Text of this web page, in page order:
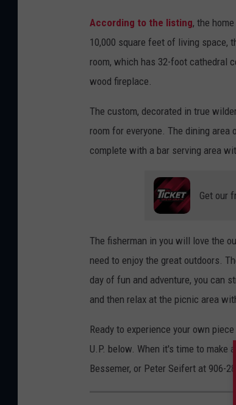
According to the listing, the
10,000 square feet of living space,
room, which has 32-foot cathedral
wood fireplace.
The custom, decorated in true
room for everyone. The dining
complete with a bar serving area
Get our
The fisherman in you will love the
need to enjoy the great outdoors.
day of fun and adventure, you can
and then relax at the picnic area
Ready to experience your own
U.P. below. When it's time to make
Bessemer, or Peter Seifert at 906-